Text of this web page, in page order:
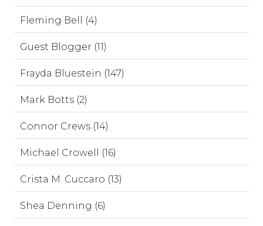
Fleming Bell (4)
Guest Blogger (11)
Frayda Bluestein (147)
Mark Botts (2)
Connor Crews (14)
Michael Crowell (16)
Crista M. Cuccaro (13)
Shea Denning (6)